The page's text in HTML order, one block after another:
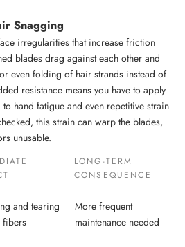
Snagging
irregularities that increase friction
blades drag against each other and
even folding of hair strands instead of
resistance means you have to apply
hand fatigue and even repetitive strain
this strain can warp the blades,
unusable.
LONG-TERM
CONSEQUENCE
and tearing
More frequent
maintenance needed